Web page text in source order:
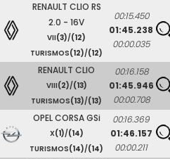
RENAULT CLIO RS
2.0 - 16V
VII(3)/(12)
TURISMOS(12)/(12)
00:15.450
01:45.238
00:00.035
RENAULT CLIO
VIII(2)/(13)
TURISMOS(13)/(13)
00:16.158
01:45.946
00:00.708
OPEL CORSA GSi
X(1)/(14)
TURISMOS(14)/(14)
00:16.369
01:46.157
00:00.211